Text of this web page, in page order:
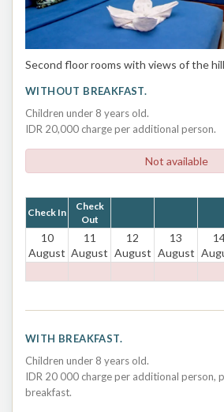
Second floor rooms with views of the
WITHOUT BREAKFAST.
Children under 8 years old.
IDR 20,000 charge per additional person.
Not available
Check In
Check
Out
10
August
11
August
12
August
13
August
WITH BREAKFAST.
Children under 8 years old.
IDR 20 000 charge per additional person,
breakfast.